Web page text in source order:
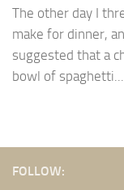
The other day I
make for dinner,
suggested that a
bowl of spaghetti...
FOLLOW: